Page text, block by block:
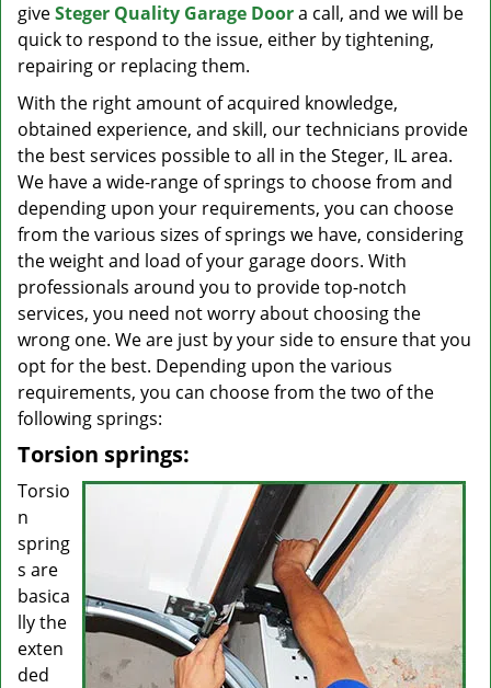
giveSteger Quality Garage Doora call, and we will be
quick to respond to the issue, either by tightening,
repairing or replacing them.
With the right amount of acquired knowledge,
obtained experience, and skill, our technicians provide
the best services possible to all in the Steger, IL area.
We have a wide-range of springs to choose from and
depending upon your requirements, you can choose
from the various sizes of springs we have, considering
the weight and load of your garage doors. With
professionals around you to provide top-notch
services, you need not worry about choosing the
wrong one. We are just by your side to ensure that you
opt for the best. Depending upon the various
requirements, you can choose from the two of the
following springs:
Torsion springs:
Torsio
n
spring
s are
basica
lly the
exten
ded